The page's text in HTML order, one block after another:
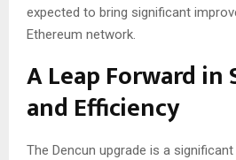
expected to bring significant
Ethereum network.
A Leap Forward
and Efficiency
The Dencun upgrade is a